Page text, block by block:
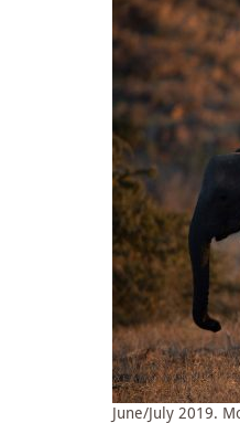
June/July 2019.